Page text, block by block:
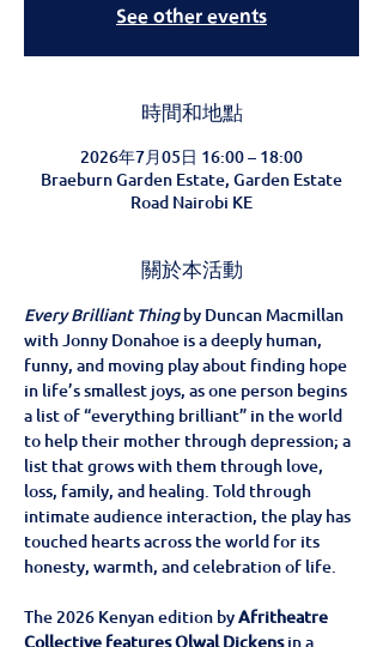
See other events
時間和地點
2026年7月05日 16:00 – 18:00
Braeburn Garden Estate, Garden Estate
Road Nairobi KE
關於本活動
Every Brilliant Thing by Duncan Macmillan
with Jonny Donahoe is a deeply human,
funny, and moving play about finding hope
in life’s smallest joys, as one person begins
a list of “everything brilliant” in the world
to help their mother through depression; a
list that grows with them through love,
loss, family, and healing. Told through
intimate audience interaction, the play has
touched hearts across the world for its
honesty, warmth, and celebration of life.
The 2026 Kenyan edition by Afritheatre
Collective features Olwal Dickens in a